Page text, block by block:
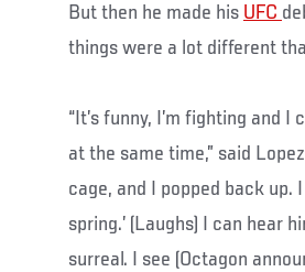
But then he made his UFC
things were a lot different
“It’s funny, I’m fighting and
at the same time,” said
cage, and I popped back up.
spring.’ (Laughs) I can hear
surreal. I see (Octagon